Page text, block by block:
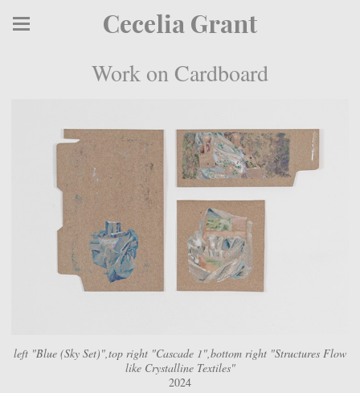
Cecelia Grant
Work on Cardboard
left "Blue (Sky Set)",top right "Cascade 1",bottom right "Structures Flow
like Crystalline Textiles"
2024